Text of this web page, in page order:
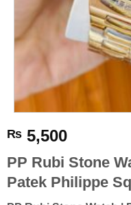
₨ 5,500
PP Rubi Stone
Patek Philippe